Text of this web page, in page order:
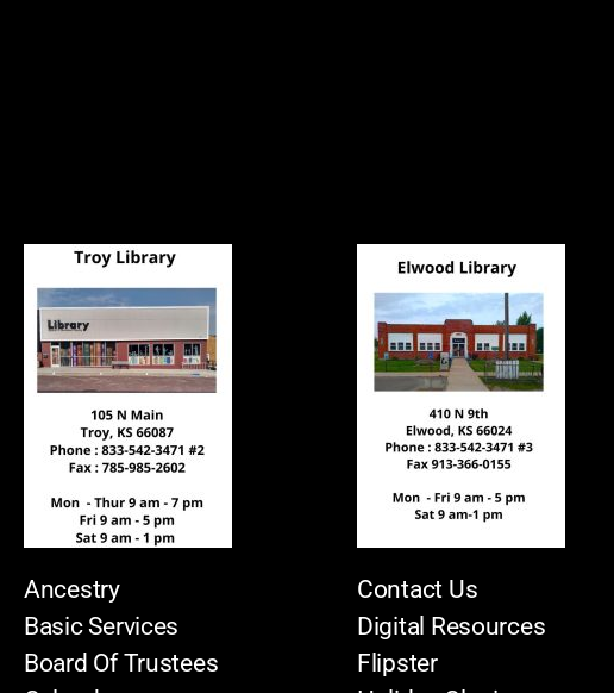
Ancestry
Basic Services
Board Of Trustees
Contact Us
Digital Resources
Flipster